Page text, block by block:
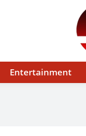
Entertainment